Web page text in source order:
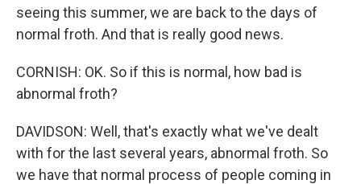
seeing this summer, we are back to the days of
normal froth. And that is really good news.
CORNISH: OK. So if this is normal, how bad is
abnormal froth?
DAVIDSON: Well, that's exactly what we've dealt
with for the last several years, abnormal froth. So
we have that normal process of people coming in